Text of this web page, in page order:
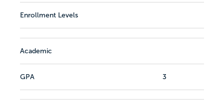
Enrollment Levels
Academic
GPA 3